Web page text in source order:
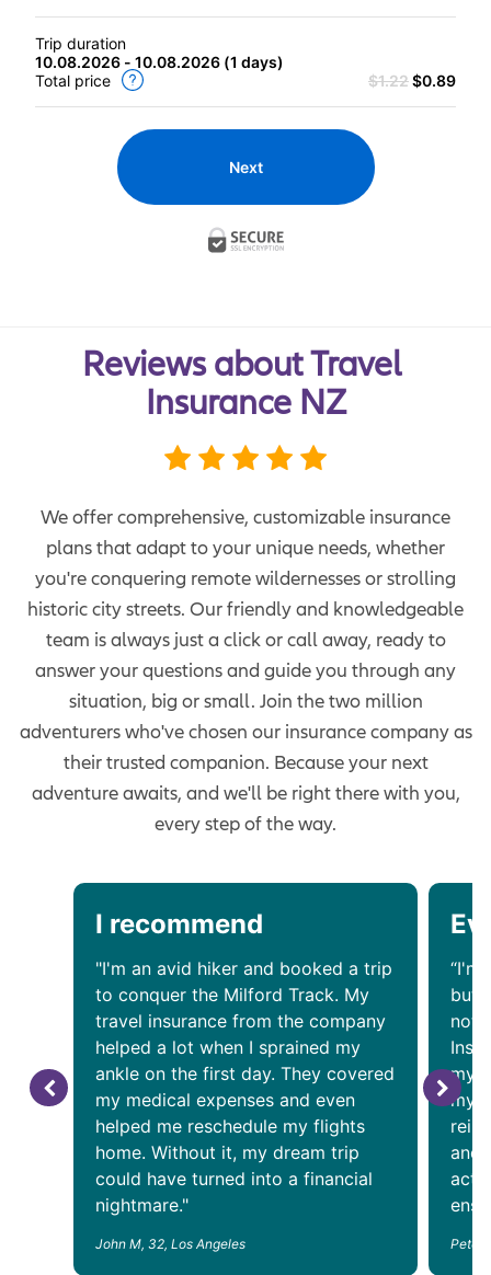
Trip duration
10.08.2026 - 10.08.2026 (1 days)
Total price
$1.22$0.89
Next
Reviews about Travel
Insurance NZ
We offer comprehensive, customizable insurance
plans that adapt to your unique needs, whether
you're conquering remote wildernesses or strolling
historic city streets. Our friendly and knowledgeable
team is always just a click or call away, ready to
answer your questions and guide you through any
situation, big or small. Join the two million
adventurers who've chosen our insurance company as
their trusted companion. Because your next
adventure awaits, and we'll be right there with you,
every step of the way.
I recommend
"I'm an avid hiker and booked a trip
to conquer the Milford Track. My
travel insurance from the company
helped a lot when I sprained my
ankle on the first day. They covered
my medical expenses and even
helped me reschedule my flights
home. Without it, my dream trip
could have turned into a financial
nightmare."
John M, 32, Los Angeles
“I'm
but
my
my
and
Peter